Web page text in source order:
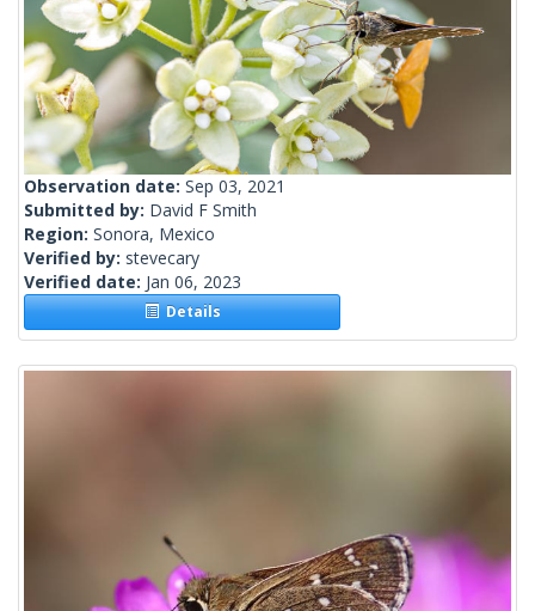
Observation date: Sep 03, 2021
Submitted by: David F Smith
Region: Sonora, Mexico
Verified by: stevecary
Verified date: Jan 06, 2023
Details